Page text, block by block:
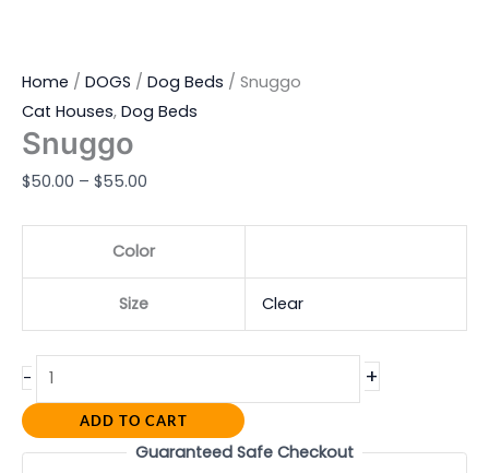
Home / DOGS / Dog Beds / Snuggo
Cat Houses, Dog Beds
Snuggo
$50.00 – $55.00
Color
Size Clear
- +
ADD TO CART
Guaranteed Safe Checkout